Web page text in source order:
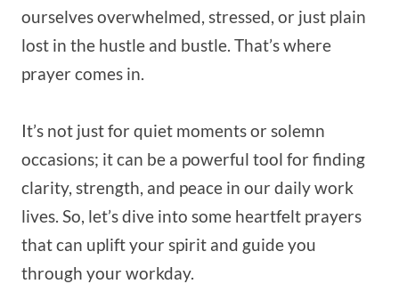
ourselves overwhelmed, stressed, or just plain
lost in the hustle and bustle. That’s where
prayer comes in.
It’s not just for quiet moments or solemn
occasions; it can be a powerful tool for finding
clarity, strength, and peace in our daily work
lives. So, let’s dive into some heartfelt prayers
that can uplift your spirit and guide you
through your workday.